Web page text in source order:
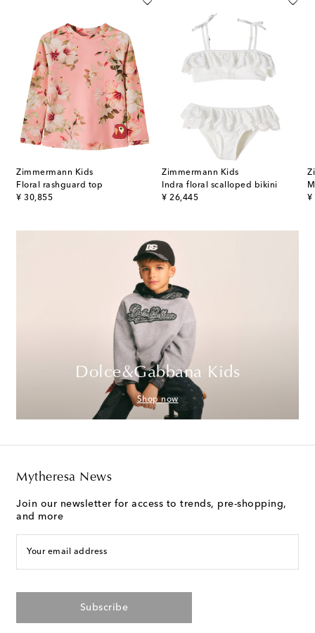
Zimmermann Kids
Floral rashguard top
¥ 30,855
original price
Zimmermann Kids
Indra floral scalloped bikini
¥ 26,445
original price
¥
Dolce&Gabbana Kids
Shop now
Mytheresa News
Join our newsletter for access to trends, pre-shopping,
and more
Your email address
Subscribe